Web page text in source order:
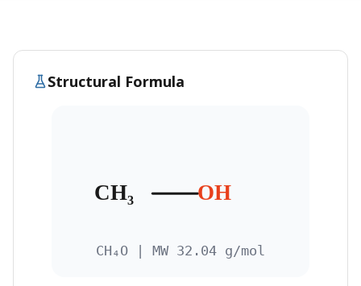
Structural Formula
CH₃ OH
CH₄O | MW 32.04 g/mol